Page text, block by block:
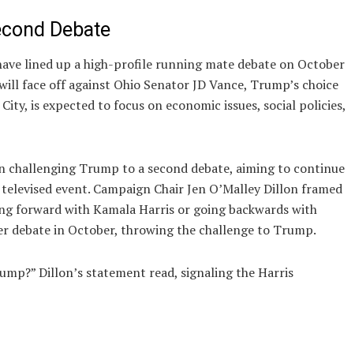
Debate
lined up a high-profile running mate debate on October
face off against Ohio Senator JD Vance, Trump’s choice
is expected to focus on economic issues, social policies,
Trump to a second debate, aiming to continue
event. Campaign Chair Jen O’Malley Dillon framed
forward with Kamala Harris or going backwards with
debate in October, throwing the challenge to Trump.
Dillon’s statement read, signaling the Harris